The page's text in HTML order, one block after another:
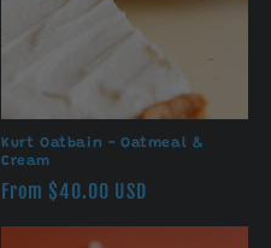
Kurt Oatbain - Oatmeal &
Cream
Regular
price
From $40.00 USD